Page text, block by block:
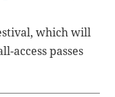
which will
access passes